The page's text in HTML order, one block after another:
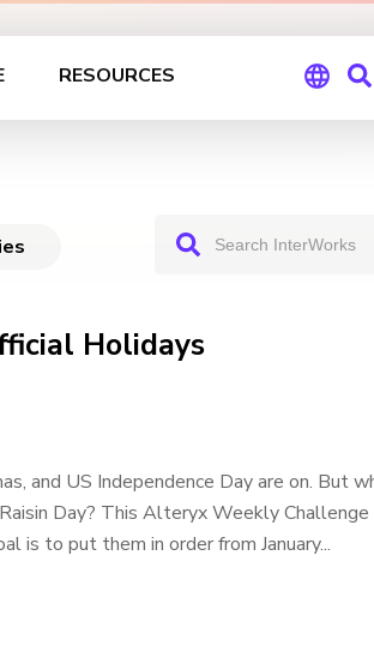
RESOURCES
Holidays
and US Independence Day are on. But
Day? This Alteryx Weekly
is to put them in order from January...